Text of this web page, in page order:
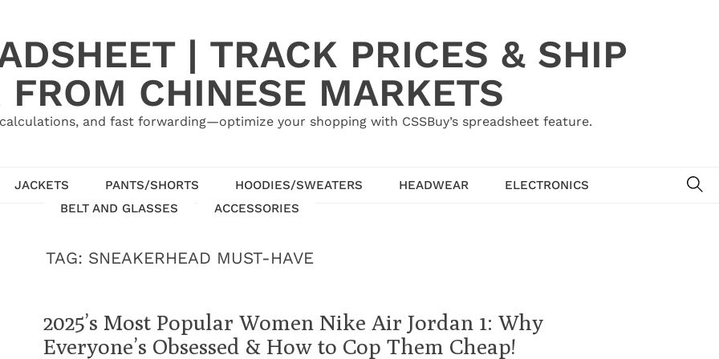
| TRACK PRICES & SHIP
FROM CHINESE MARKETS
and fast forwarding—optimize your shopping with CSSBuy’s spreadsheet feature.
JACKETS PANTS/SHORTS HOODIES/SWEATERS HEADWEAR
ELECTRONICS
BELT AND GLASSES
ACCESSORIES
TAG: SNEAKERHEAD MUST-HAVE
2025’s Most Popular Women Nike Air Jordan 1: Why
Everyone’s Obsessed & How to Cop Them Cheap!